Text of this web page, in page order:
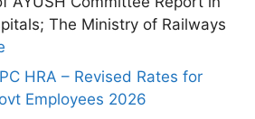
The Ministry of Railways
HRA – Revised Rates for
Employees 2026